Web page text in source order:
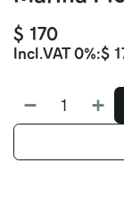
$ 170
Incl.VAT 0%:$